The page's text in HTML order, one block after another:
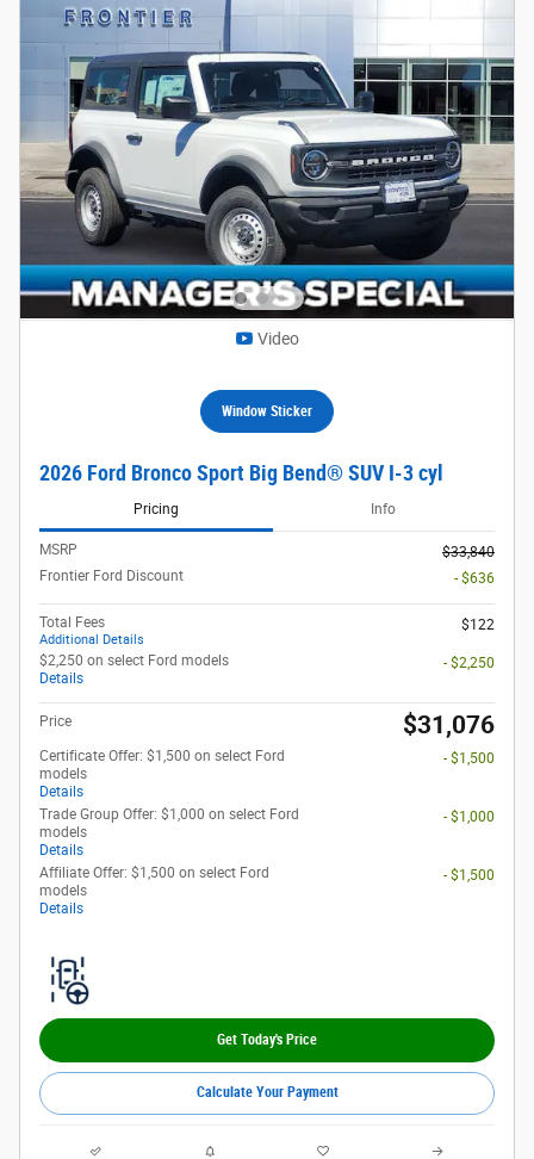
Video
Window Sticker
2026 Ford Bronco Sport Big Bend® SUV I-3 cyl
Pricing Info
MSRP
$33,840
Frontier Ford Discount
- $636
Total Fees
Additional Details
$122
$2,250 on select Ford models
Details
- $2,250
Price $31,076
Certificate Offer: $1,500 on select Ford
models
Details
- $1,500
Trade Group Offer: $1,000 on select Ford
models
Details
- $1,000
Affiliate Offer: $1,500 on select Ford
models
Details
- $1,500
Get Today's Price
Calculate Your Payment